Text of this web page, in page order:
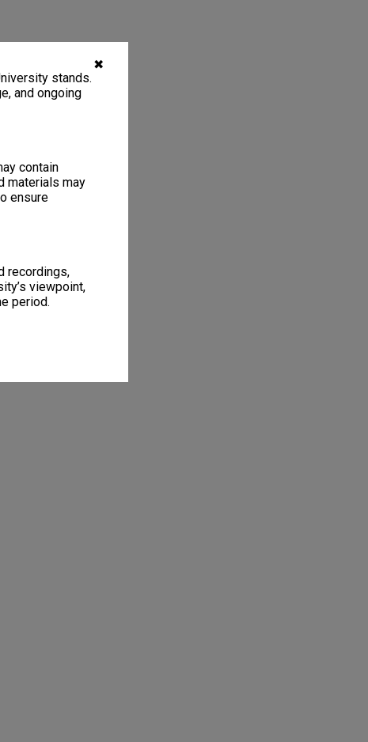
✖
stands.
and ongoing
contain
materials may
ensure
recordings,
viewpoint,
period.